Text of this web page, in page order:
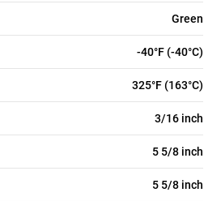
Green
-40°F (-40°C)
325°F (163°C)
3/16 inch
5 5/8 inch
5 5/8 inch